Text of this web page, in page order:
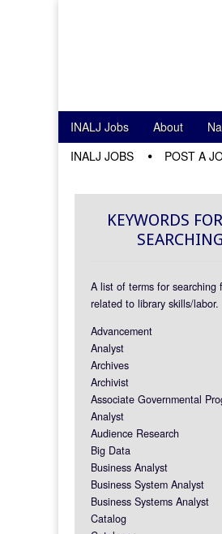
Main menu
Skip to content
INALJ Jobs About
INALJ JOBS POST A
KEYWORDS
SEARCHING
A list of terms for searching
related to library skills/labor.
Advancement
Analyst
Archives
Archivist
Associate Governmental
Analyst
Audience Research
Big Data
Business Analyst
Business System Analyst
Business Systems Analyst
Catalog